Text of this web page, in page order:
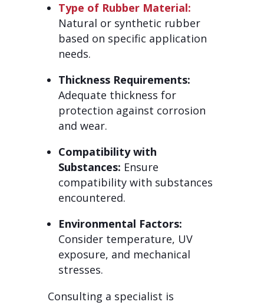
Type of Rubber Material:
Natural or synthetic rubber
based on specific application
needs.
Thickness Requirements:
Adequate thickness for
protection against corrosion
and wear.
Compatibility with
Substances: Ensure
compatibility with substances
encountered.
Environmental Factors:
Consider temperature, UV
exposure, and mechanical
stresses.
Consulting a specialist is